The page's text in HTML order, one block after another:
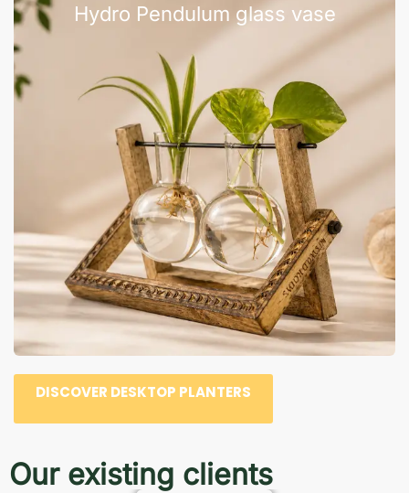
Hydro Pendulum glass vase
DISCOVER DESKTOP PLANTERS
Our existing clients